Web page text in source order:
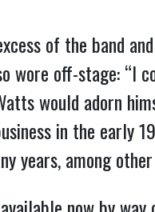
of the band
off-stage: “I
would adorn
in the early
years, among